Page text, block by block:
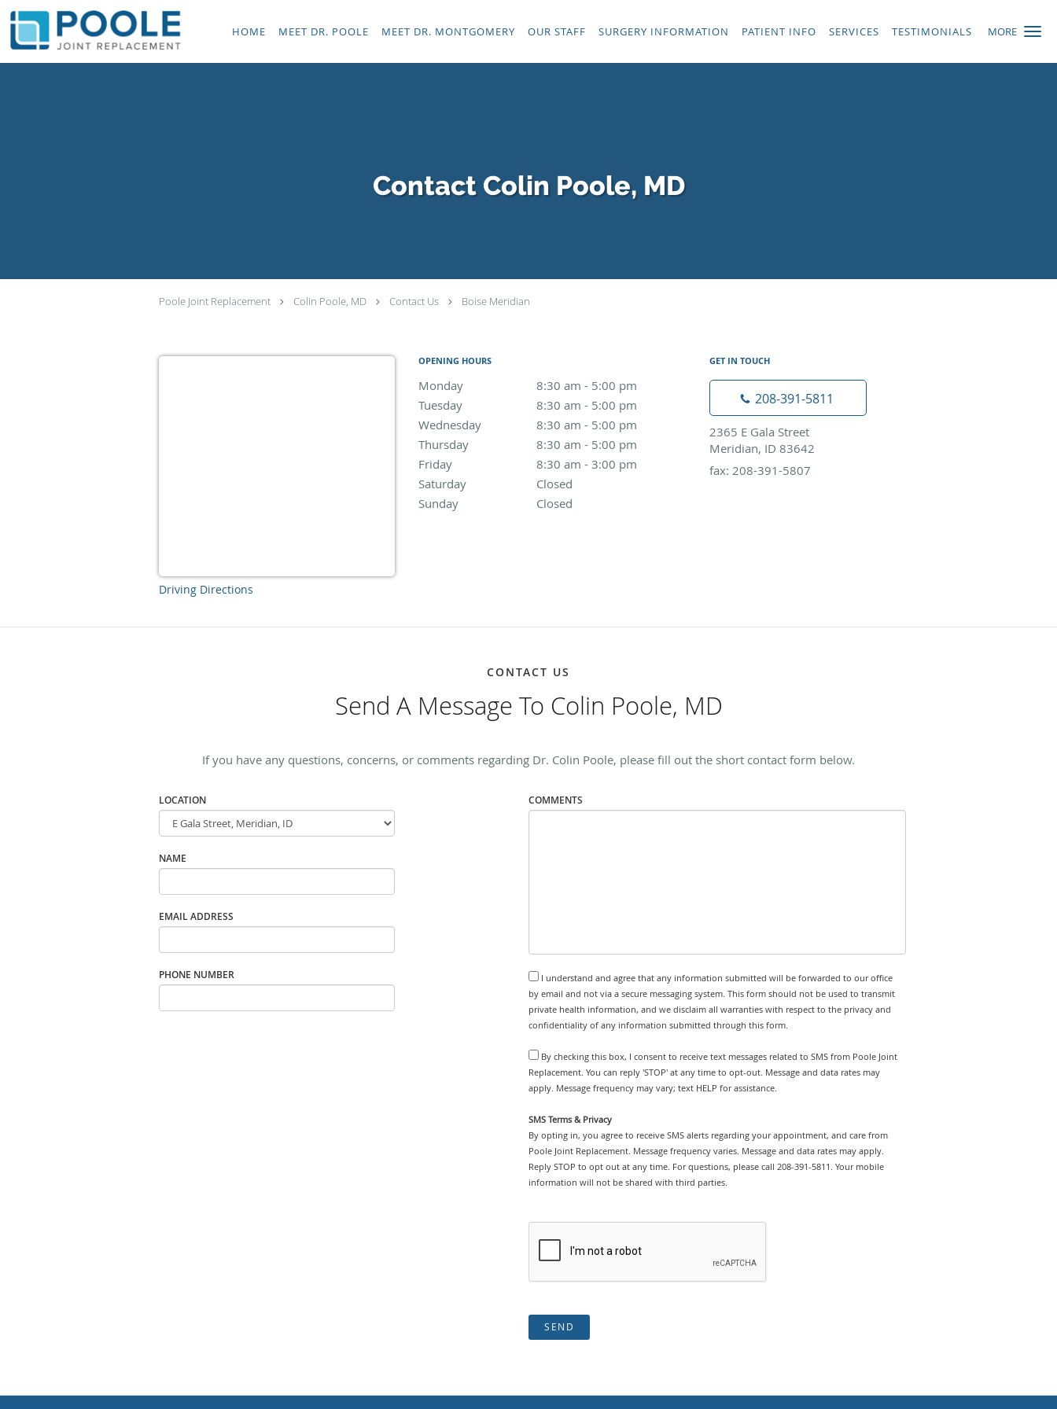
MORE
Skip to main content
HOME MEET DR. POOLE MEET DR. MONTGOMERY OUR STAFF SURGERY INFORMATION PATIENT INFO SERVICES TESTIMONIALS
Contact Colin Poole, MD
Poole Joint Replacement Colin Poole, MD Contact Us Boise Meridian
Driving Directions
OPENING HOURS
Monday 8:30 am - 5:00 pm
8:30 am to 5:00 pm
Tuesday
8:30 am - 5:00 pm
8:30 am to 5:00 pm
Wednesday
8:30 am - 5:00 pm
8:30 am to 5:00 pm
Thursday
8:30 am - 5:00 pm
8:30 am to 5:00 pm
Friday
8:30 am - 3:00 pm
8:30 am to 3:00 pm
Saturday
Closed
Sunday
Closed
GET IN TOUCH
208-391-5811
2365 E Gala Street
Meridian, ID 83642
fax: 208-391-5807
CONTACT US
Send A Message To Colin Poole, MD
If you have any questions, concerns, or comments regarding Dr. Colin Poole, please fill out the short contact form below.
LOCATION
NAME
EMAIL ADDRESS
PHONE NUMBER
COMMENTS
I understand and agree that any information submitted will be forwarded to our office
by email and not via a secure messaging system. This form should not be used to transmit
private health information, and we disclaim all warranties with respect to the privacy and
confidentiality of any information submitted through this form.
By checking this box, I consent to receive text messages related to SMS from Poole Joint
Replacement. You can reply 'STOP' at any time to opt-out. Message and data rates may
apply. Message frequency may vary; text HELP for assistance.
SMS Terms & Privacy
By opting in, you agree to receive SMS alerts regarding your appointment, and care from
Poole Joint Replacement. Message frequency varies. Message and data rates may apply.
Reply STOP to opt out at any time. For questions, please call 208-391-5811. Your mobile
information will not be shared with third parties.
SEND